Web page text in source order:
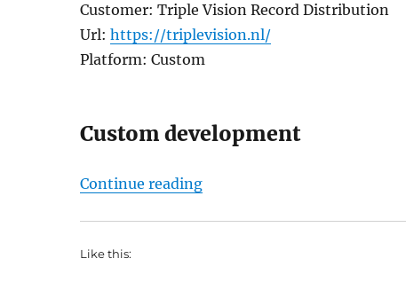
Customer: Triple Vision Record Distribution
Url: https://triplevision.nl/
Platform: Custom
Custom development
Continue reading“Triple Vision Record Store”
Like this: